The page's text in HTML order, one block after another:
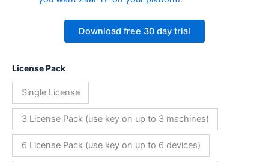
Download free 30 day trial
License Pack
Single License
3 License Pack (use key on up to 3 machines)
6 License Pack (use key on up to 6 devices)